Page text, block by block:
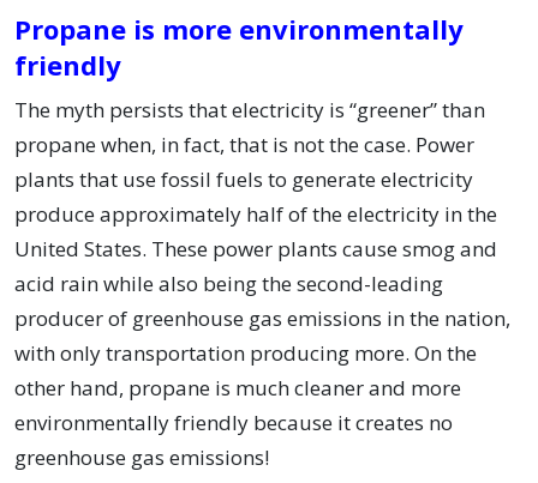
Propane is more environmentally
friendly
The myth persists that electricity is “greener” than
propane when, in fact, that is not the case. Power
plants that use fossil fuels to generate electricity
produce approximately half of the electricity in the
United States. These power plants cause smog and
acid rain while also being the second-leading
producer of greenhouse gas emissions in the nation,
with only transportation producing more. On the
other hand, propane is much cleaner and more
environmentally friendly because it creates no
greenhouse gas emissions!